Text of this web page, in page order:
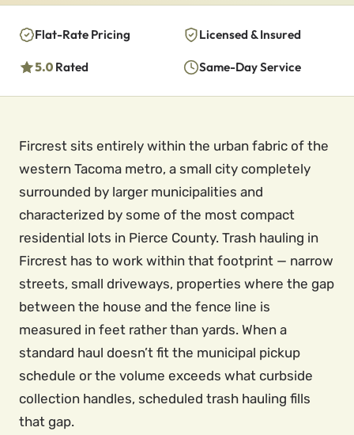
Flat-Rate Pricing Licensed & Insured
5.0 Rated Same-Day Service
Fircrest sits entirely within the urban fabric of the
western Tacoma metro, a small city completely
surrounded by larger municipalities and
characterized by some of the most compact
residential lots in Pierce County. Trash hauling in
Fircrest has to work within that footprint — narrow
streets, small driveways, properties where the gap
between the house and the fence line is
measured in feet rather than yards. When a
standard haul doesn’t fit the municipal pickup
schedule or the volume exceeds what curbside
collection handles, scheduled trash hauling fills
that gap.